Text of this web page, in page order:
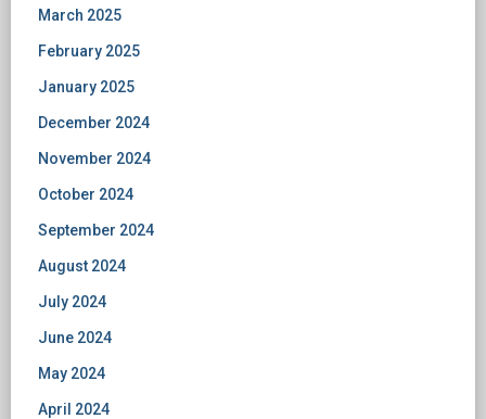
March 2025
February 2025
January 2025
December 2024
November 2024
October 2024
September 2024
August 2024
July 2024
June 2024
May 2024
April 2024